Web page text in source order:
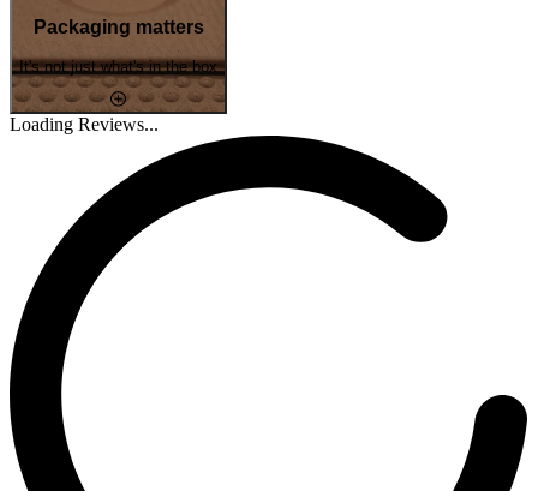
Packaging matters
It's not just what's in the box
Loading Reviews...